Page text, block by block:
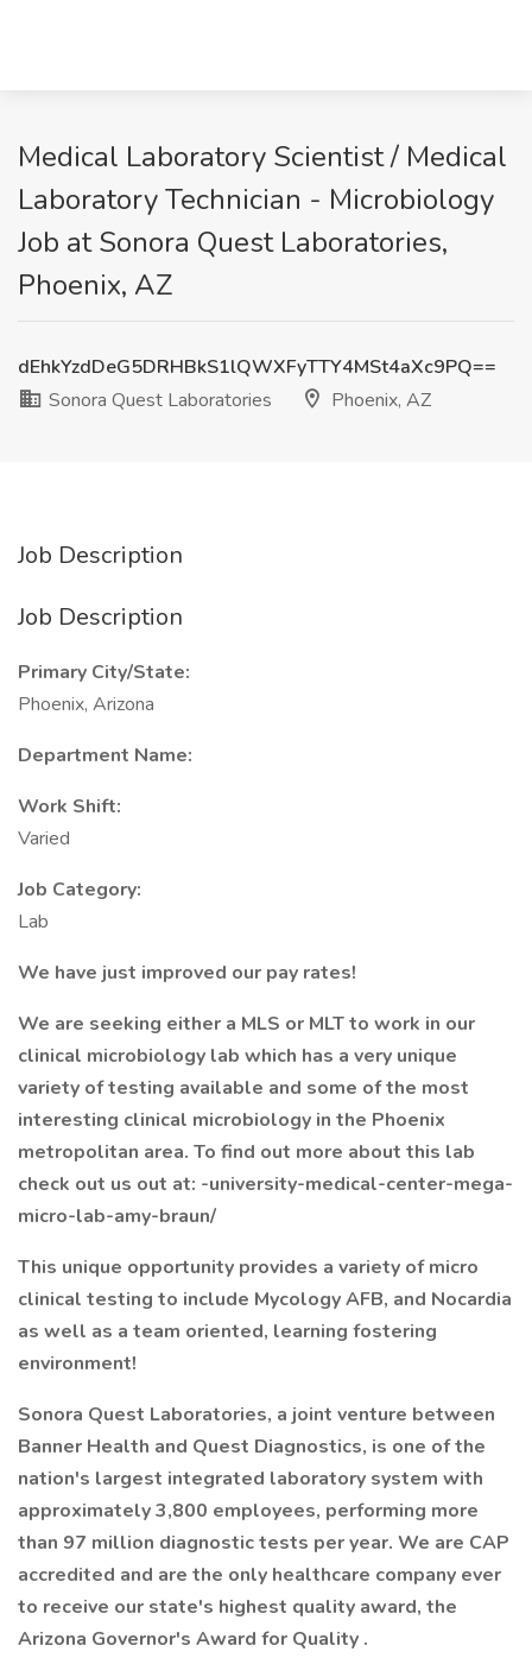
Medical Laboratory Scientist / Medical
Laboratory Technician - Microbiology
Job at Sonora Quest Laboratories,
Phoenix, AZ
dEhkYzdDeG5DRHBkS1lQWXFyTTY4MSt4aXc9PQ==
Sonora Quest Laboratories
Phoenix, AZ
Job Description
Job Description
Primary City/State:
Phoenix, Arizona
Department Name:
Work Shift:
Varied
Job Category:
Lab
We have just improved our pay rates!
We are seeking either a MLS or MLT to work in our
clinical microbiology lab which has a very unique
variety of testing available and some of the most
interesting clinical microbiology in the Phoenix
metropolitan area. To find out more about this lab
check out us out at: -university-medical-center-mega-
micro-lab-amy-braun/
This unique opportunity provides a variety of micro
clinical testing to include Mycology AFB, and Nocardia
as well as a team oriented, learning fostering
environment!
Sonora Quest Laboratories, a joint venture between
Banner Health and Quest Diagnostics, is one of the
nation's largest integrated laboratory system with
approximately 3,800 employees, performing more
than 97 million diagnostic tests per year. We are CAP
accredited and are the only healthcare company ever
to receive our state's highest quality award, the
Arizona Governor's Award for Quality .